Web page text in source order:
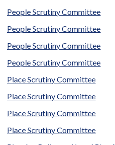
People Scrutiny Committee
People Scrutiny Committee
People Scrutiny Committee
People Scrutiny Committee
Place Scrutiny Committee
Place Scrutiny Committee
Place Scrutiny Committee
Place Scrutiny Committee